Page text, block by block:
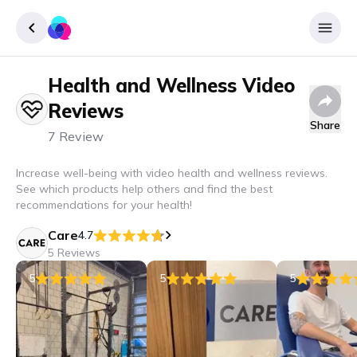
Sign up
Health and Wellness Video
Reviews
7 Review
Share
Increase well-being with video health and wellness reviews.
See which products help others and find the best
recommendations for your health!
Care4.7
5 Reviews
5
5 5